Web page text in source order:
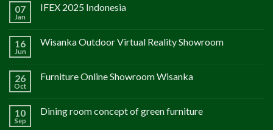
07
Jan
IFEX 2025 Indonesia
16
Jun
Wisanka Outdoor Virtual Reality Showroom
26
Oct
Furniture Online Showroom Wisanka
10
Sep
Dining room concept of green furniture